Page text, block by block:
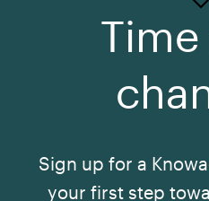
Sign up for a
your first step